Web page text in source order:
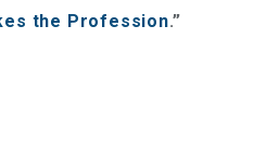
the Profession.”